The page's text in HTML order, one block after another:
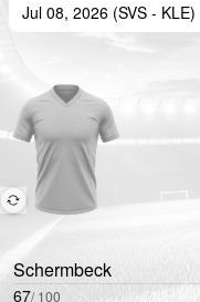
Jul 08, 2026 (SVS - KLE)
Schermbeck
67/100